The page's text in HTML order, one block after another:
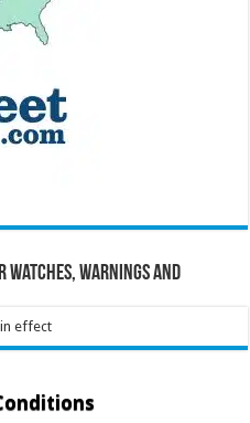
Watches, Warnings and
effect